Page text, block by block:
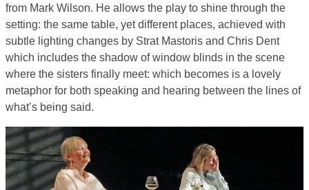
from Mark Wilson. He allows the play to shine through the
setting: the same table, yet different places, achieved with
subtle lighting changes by Strat Mastoris and Chris Dent
which includes the shadow of window blinds in the scene
where the sisters finally meet: which becomes is a lovely
metaphor for both speaking and hearing between the lines of
what’s being said.